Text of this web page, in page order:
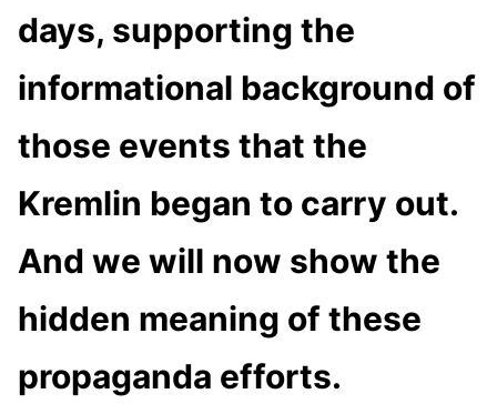
days, supporting the
informational background of
those events that the
Kremlin began to carry out.
And we will now show the
hidden meaning of these
propaganda efforts.